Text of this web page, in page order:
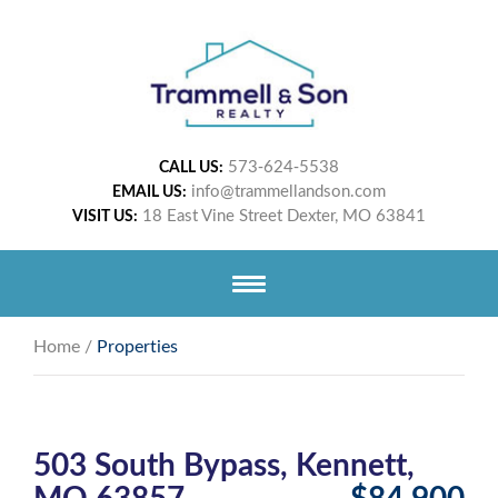
CALL US: 573-624-5538
EMAIL US: info@trammellandson.com
VISIT US: 18 East Vine Street Dexter, MO 63841
Home / Properties
503 South Bypass, Kennett,